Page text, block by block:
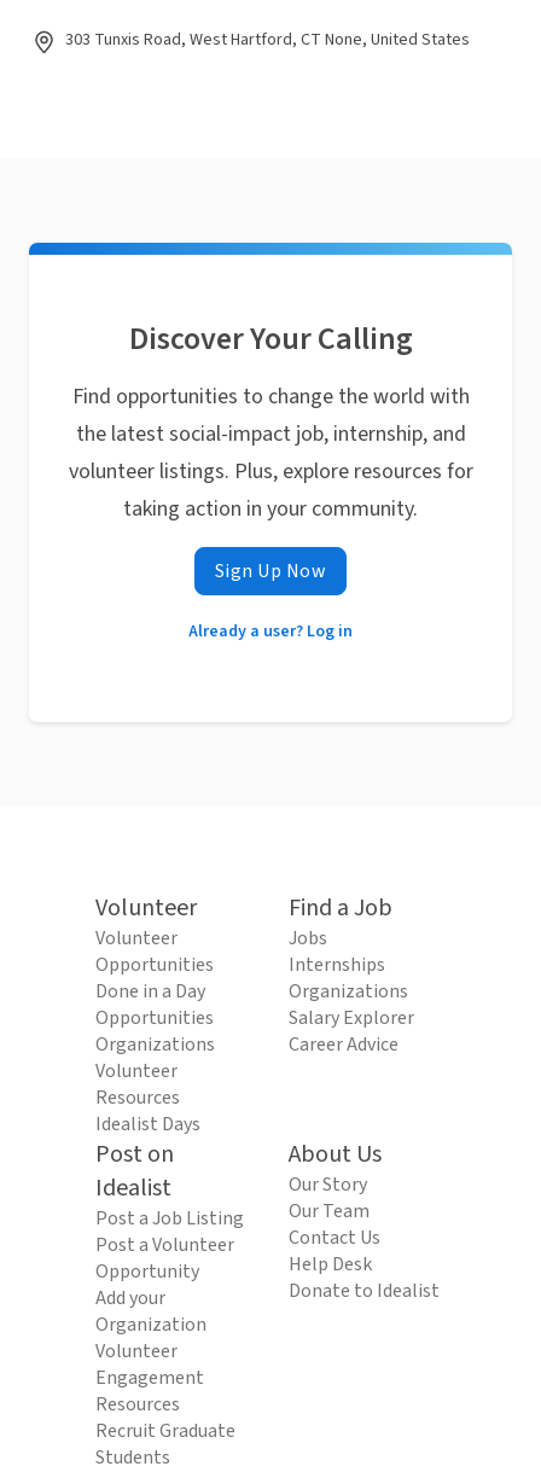
303 Tunxis Road, West Hartford, CT None, United States
Discover Your Calling
Find opportunities to change the world with
the latest social-impact job, internship, and
volunteer listings. Plus, explore resources for
taking action in your community.
Sign Up Now
Already a user? Log in
Volunteer
Volunteer
Opportunities
Done in a Day
Opportunities
Organizations
Volunteer
Resources
Idealist Days
Find a Job
Jobs
Internships
Organizations
Salary Explorer
Career Advice
Post on
Idealist
Post a Job Listing
Post a Volunteer
Opportunity
Add your
Organization
Volunteer
Engagement
Resources
Recruit Graduate
Students
About Us
Our Story
Our Team
Contact Us
Help Desk
Donate to Idealist